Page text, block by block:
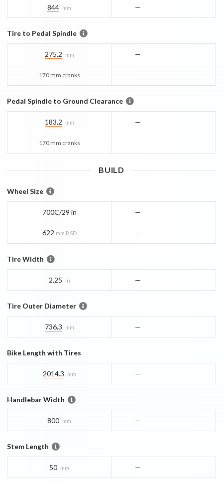
844 mm —
Tire to Pedal Spindle
275.2 mm
170 mm cranks
—
Pedal Spindle to Ground Clearance
183.2 mm
170 mm cranks
—
BUILD
Wheel Size
700C/29 in
622 mm BSD
—
—
Tire Width
2.25 in —
Tire Outer Diameter
736.3 mm —
Bike Length with Tires
2014.3 mm —
Handlebar Width
800 mm —
Stem Length
50 mm —